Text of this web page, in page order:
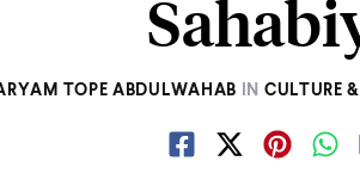
TOPE ABDULWAHAB IN CULTURE